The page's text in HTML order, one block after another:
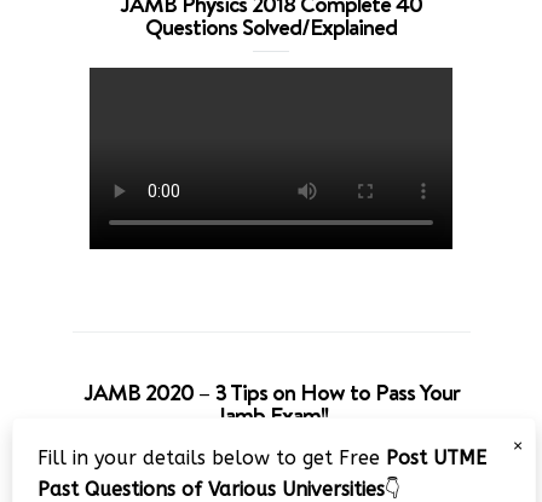
Questions Solved/Explained
JAMB 2020 – 3 Tips on How to Pass Your
Jamb Exam!!
×
Fill in your details below to get Free Post UTME
Past Questions of Various Universities👇